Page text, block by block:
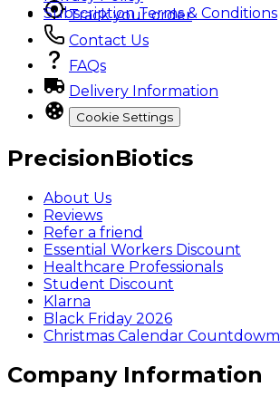
Subscription Terms & Conditions
Track your order
Contact Us
FAQs
Delivery Information
Cookie Settings
PrecisionBiotics
About Us
Reviews
Refer a friend
Essential Workers Discount
Healthcare Professionals
Student Discount
Klarna
Black Friday 2026
Christmas Calendar Countdowm
Company Information